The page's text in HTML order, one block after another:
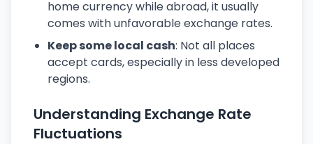
home currency while abroad, it usually
comes with unfavorable exchange rates.
Keep some local cash: Not all places
accept cards, especially in less developed
regions.
Understanding Exchange Rate
Fluctuations